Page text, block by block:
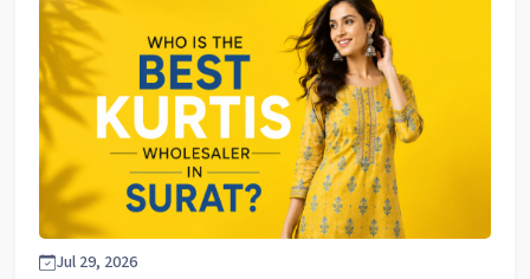
Jul 29, 2026